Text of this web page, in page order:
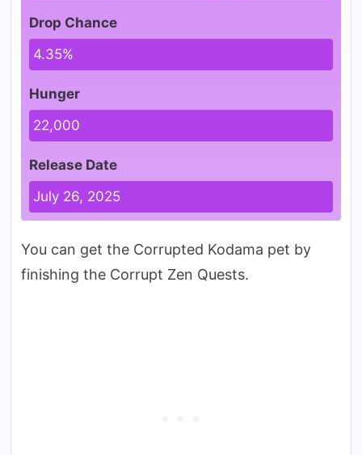
Drop Chance
4.35%
Hunger
22,000
Release Date
July 26, 2025
You can get the Corrupted Kodama pet by
finishing the Corrupt Zen Quests.